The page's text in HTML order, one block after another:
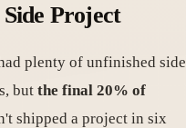
Project
plenty of unfinished side
but the final 20% of
shipped a project in six